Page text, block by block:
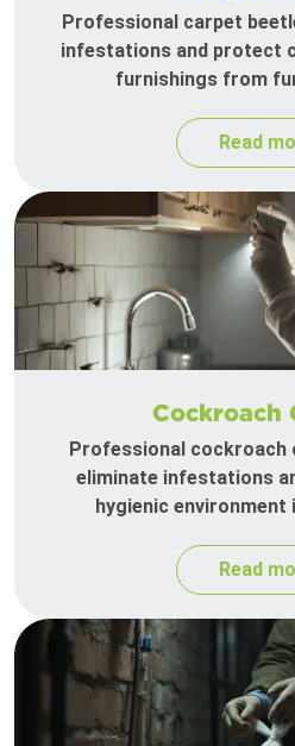
Professional carpet
infestations and protect
furnishings from
Read
Cockroach
Professional
eliminate infestations
hygienic environment
Read